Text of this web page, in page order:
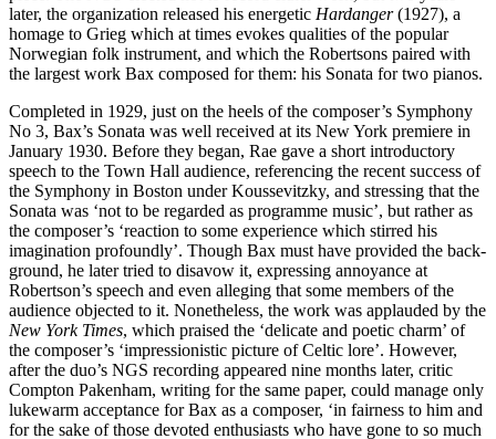
later, the organization released his energetic Hardanger(1927), a
homage to Grieg which at times evokes qualities of the popular
Norwegian folk instru­ment, and which the Robertsons paired with
the largest work Bax composed for them: his Sonata for two pianos.
Completed in 1929, just on the heels of the com­poser’s Symphony
No 3, Bax’s Sonata was well received at its New York premiere in
January 1930. Before they began, Rae gave a short introductory
speech to the Town Hall audience, referencing the recent success of
the Symphony in Boston under Koussevitzky, and stressing that the
Sonata was ‘not to be regarded as programme music’, but rather as
the composer’s ‘reaction to some experience which stirred his
imagination profoundly’. Though Bax must have provided the back­
ground, he later tried to disavow it, expressing annoyance at
Robertson’s speech and even alleging that some members of the
audience objected to it. Nonetheless, the work was applauded by the
New York Times, which praised the ‘delicate and poetic charm’ of
the composer’s ‘impressionistic picture of Celtic lore’. However,
after the duo’s NGS recording appeared nine months later, critic
Compton Pakenham, writing for the same paper, could manage only
lukewarm acceptance for Bax as a composer, ‘in fairness to him and
for the sake of those devoted enthusiasts who have gone to so much